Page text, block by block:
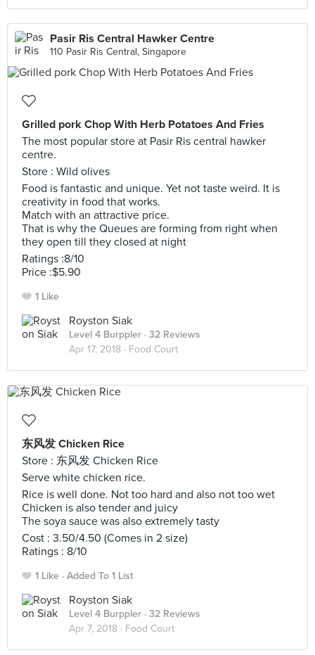
Pasir Ris Central Hawker Centre
110 Pasir Ris Central, Singapore
Grilled pork Chop With Herb Potatoes And Fries
The most popular store at Pasir Ris central hawker
centre.
Store : Wild olives
Food is fantastic and unique. Yet not taste weird. It is
creativity in food that works.
Match with an attractive price.
That is why the Queues are forming from right when
they open till they closed at night
Ratings :8/10
Price :$5.90
1 Like
Royston Siak
Level 4 Burppler · 32 Reviews
Apr 17, 2018 · Food Court
东风发 Chicken Rice
Store : 东风发 Chicken Rice
Serve white chicken rice.
Rice is well done. Not too hard and also not too wet
Chicken is also tender and juicy
The soya sauce was also extremely tasty
Cost : 3.50/4.50 (Comes in 2 size)
Ratings : 8/10
1 Like Added To 1 List
Royston Siak
Level 4 Burppler · 32 Reviews
Apr 7, 2018 · Food Court